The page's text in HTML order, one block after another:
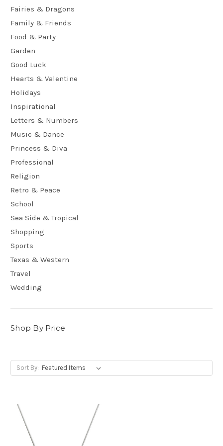
Fairies & Dragons
Family & Friends
Food & Party
Garden
Good Luck
Hearts & Valentine
Holidays
Inspirational
Letters & Numbers
Music & Dance
Princess & Diva
Professional
Religion
Retro & Peace
School
Sea Side & Tropical
Shopping
Sports
Texas & Western
Travel
Wedding
Shop By Price
Sort By: